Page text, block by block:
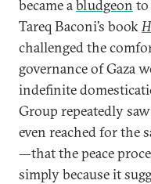
became abludgeon to
Tareq Baconi’s book
challenged the
governance of Gaza
indefinite
Group repeatedly
even reached for the
—that the peace
simply because it